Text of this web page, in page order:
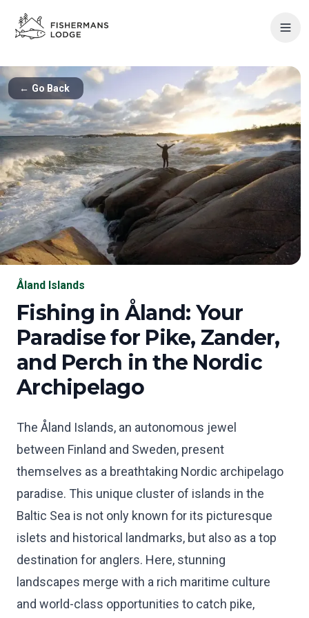
← Go Back
Åland Islands
Fishing in Åland: Your
Paradise for Pike, Zander,
and Perch in the Nordic
Archipelago
The Åland Islands, an autonomous jewel
between Finland and Sweden, present
themselves as a breathtaking Nordic archipelago
paradise. This unique cluster of islands in the
Baltic Sea is not only known for its picturesque
islets and historical landmarks, but also as a top
destination for anglers. Here, stunning
landscapes merge with a rich maritime culture
and world-class opportunities to catch pike,